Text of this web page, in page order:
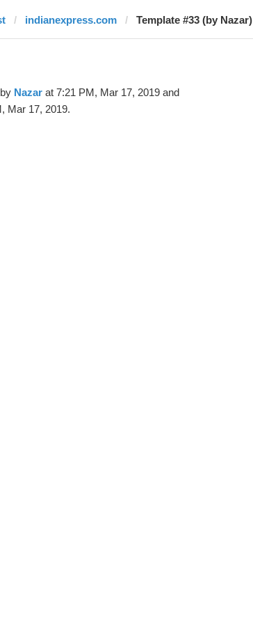
indianexpress.com Template #33 (by Nazar)
Nazarat 7:21 PM, Mar 17, 2019 and
Mar 17, 2019.